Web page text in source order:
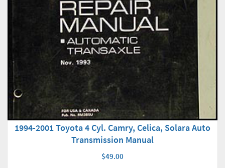
1994-2001 Toyota 4 Cyl. Camry, Celica, Solara Auto
Transmission Manual
$49.00